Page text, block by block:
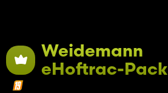
Weidemann
eHoftrac-Pack